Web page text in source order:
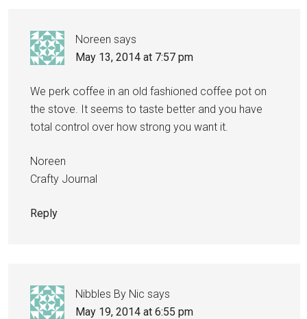
Noreen says
May 13, 2014 at 7:57 pm
We perk coffee in an old fashioned coffee pot on
the stove. It seems to taste better and you have
total control over how strong you want it.
Noreen
Crafty Journal
Reply
Nibbles By Nic says
May 19, 2014 at 6:55 pm